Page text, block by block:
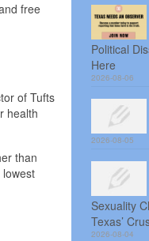
free
of Tufts
health
than
Political
Here
2026-08-06
2026-08-05
Sexuality
Texas’
2026-08-04